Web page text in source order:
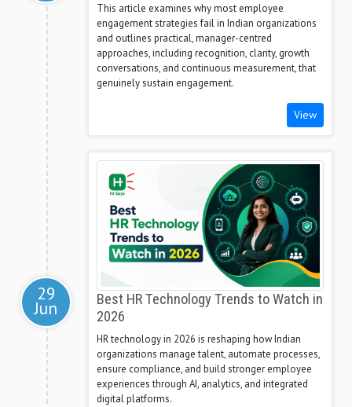
This article examines why most employee
engagement strategies fail in Indian organizations
and outlines practical, manager-centred
approaches, including recognition, clarity, growth
conversations, and continuous measurement, that
genuinely sustain engagement.
View
29
Jun
Best HR Technology Trends to Watch in
2026
HR technology in 2026 is reshaping how Indian
organizations manage talent, automate processes,
ensure compliance, and build stronger employee
experiences through AI, analytics, and integrated
digital platforms.